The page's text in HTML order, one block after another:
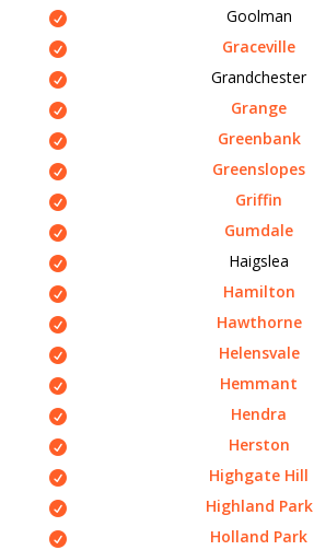
Goolman
Graceville
Grandchester
Grange
Greenbank
Greenslopes
Griffin
Gumdale
Haigslea
Hamilton
Hawthorne
Helensvale
Hemmant
Hendra
Herston
Highgate Hill
Highland Park
Holland Park